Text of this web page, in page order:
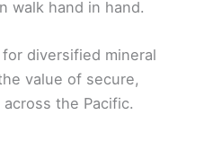
walk hand in hand.
diversified mineral
value of secure,
the Pacific.